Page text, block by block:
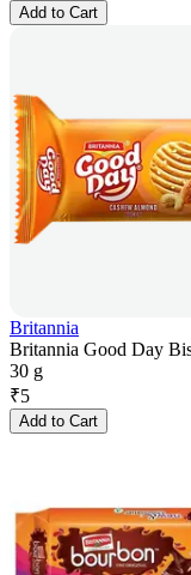
Add to Cart
Britannia
Britannia Good Day
30 g
₹5
Add to Cart